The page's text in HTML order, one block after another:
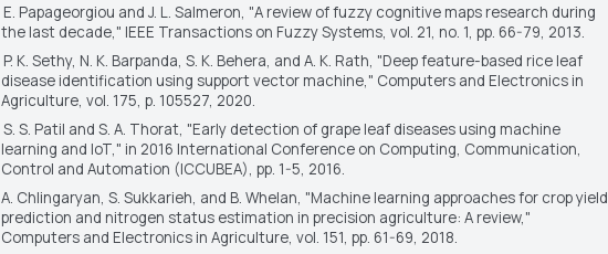
E. Papageorgiou and J. L. Salmeron, "A review of fuzzy cognitive maps research during
the last decade," IEEE Transactions on Fuzzy Systems, vol. 21, no. 1, pp. 66-79, 2013.
P. K. Sethy, N. K. Barpanda, S. K. Behera, and A. K. Rath, "Deep feature-based rice leaf
disease identification using support vector machine," Computers and Electronics in
Agriculture, vol. 175, p. 105527, 2020.
S. S. Patil and S. A. Thorat, "Early detection of grape leaf diseases using machine
learning and IoT," in 2016 International Conference on Computing, Communication,
Control and Automation (ICCUBEA), pp. 1-5, 2016.
A. Chlingaryan, S. Sukkarieh, and B. Whelan, "Machine learning approaches for crop yield
prediction and nitrogen status estimation in precision agriculture: A review,"
Computers and Electronics in Agriculture, vol. 151, pp. 61-69, 2018.